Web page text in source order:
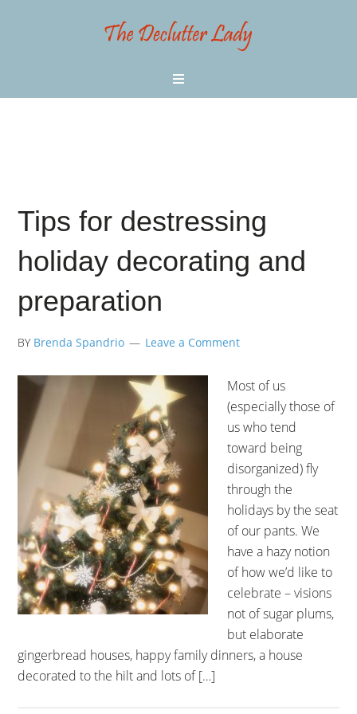
Tips for destressing
holiday decorating and
preparation
BY Brenda Spandrio Leave a Comment
Most of us
(especially those of
us who tend
toward being
disorganized) fly
through the
holidays by the seat
of our pants. We
have a hazy notion
of how we’d like to
celebrate – visions
not of sugar plums,
but elaborate
gingerbread houses, happy family dinners, a house
decorated to the hilt and lots of […]